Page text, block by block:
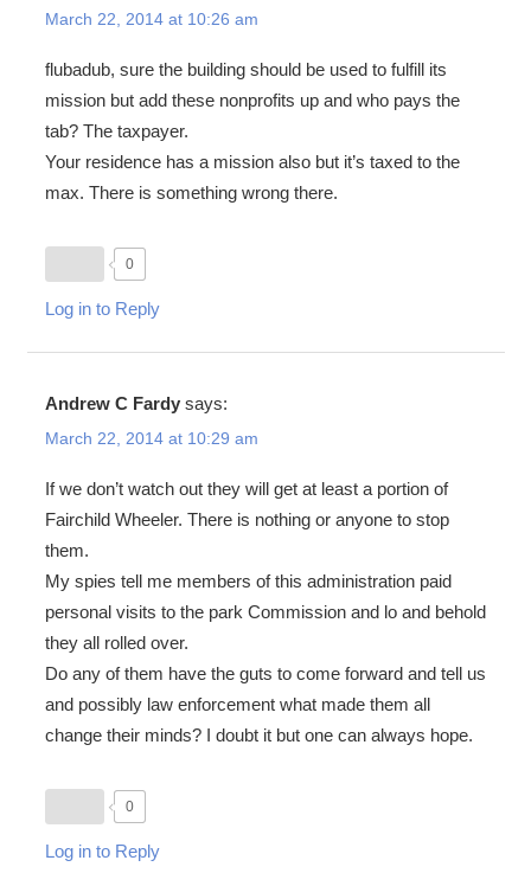
March 22, 2014 at 10:26 am
flubadub, sure the building should be used to fulfill its
mission but add these nonprofits up and who pays the
tab? The taxpayer.
Your residence has a mission also but it’s taxed to the
max. There is something wrong there.
0
Log in to Reply
Andrew C Fardy says:
March 22, 2014 at 10:29 am
If we don’t watch out they will get at least a portion of
Fairchild Wheeler. There is nothing or anyone to stop
them.
My spies tell me members of this administration paid
personal visits to the park Commission and lo and behold
they all rolled over.
Do any of them have the guts to come forward and tell us
and possibly law enforcement what made them all
change their minds? I doubt it but one can always hope.
0
Log in to Reply